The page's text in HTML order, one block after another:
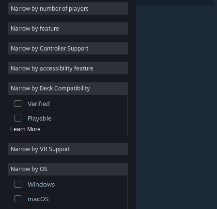
are property of their respective owners in the US and
other countries.
Steam Subscriber Agreement
Indie
Casual
Simulation
Racing
Video Production
Photo Editing
Narrow by number of players
Narrow by feature
Narrow by Controller Support
Narrow by accessibility feature
Narrow by Deck Compatibility
Verified
Playable
Learn More
Narrow by VR Support
Narrow by OS
Windows
macOS